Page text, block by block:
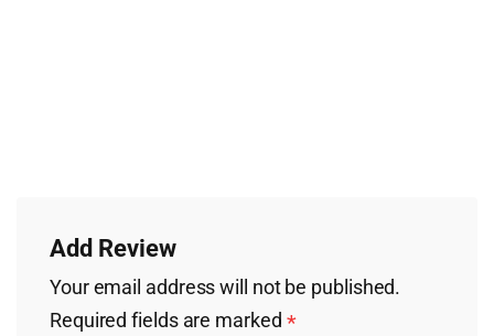
Add Review
Your email address will not be published.
Required fields are marked *